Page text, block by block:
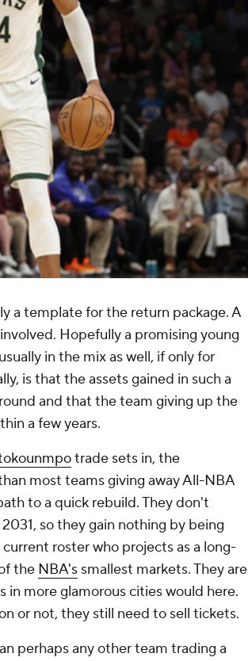
a template for the return package. A
Hopefully a promising young
in the mix as well, if only for
is that the assets gained in such a
and that the team giving up the
a few years.
trade sets in, the
most teams giving away All-NBA
to a quick rebuild. They don't
so they gain nothing by being
roster who projects as a long-
the NBA's smallest markets. They are
in more glamorous cities would here.
or not, they still need to sell tickets.
perhaps any other team trading a